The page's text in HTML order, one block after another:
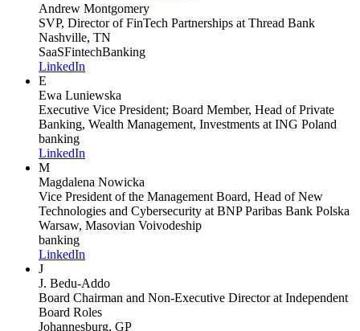
Andrew Montgomery
SVP, Director of FinTech Partnerships at Thread Bank
Nashville, TN
SaaSFintechBanking
LinkedIn
E
Ewa Luniewska
Executive Vice President; Board Member, Head of Private
Banking, Wealth Management, Investments at ING Poland
banking
LinkedIn
M
Magdalena Nowicka
Vice President of the Management Board, Head of New
Technologies and Cybersecurity at BNP Paribas Bank Polska
Warsaw, Masovian Voivodeship
banking
LinkedIn
J
J. Bedu-Addo
Board Chairman and Non-Executive Directorat Independent
Board Roles
Johannesburg, GP